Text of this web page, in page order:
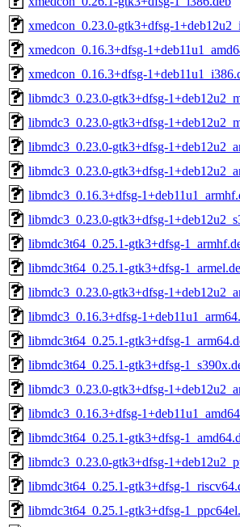
xmedcon_0.23.0-gtk3+dfsg-
xmedcon_0.16.3+dfsg-
xmedcon_0.16.3+dfsg-
libmdc3_0.23.0-gtk3+dfsg-
libmdc3_0.23.0-gtk3+dfsg-
libmdc3_0.23.0-gtk3+dfsg-
libmdc3_0.23.0-gtk3+dfsg-
libmdc3_0.16.3+dfsg-
libmdc3_0.23.0-gtk3+dfsg-
libmdc3t64_0.25.1-gtk3+dfsg-
libmdc3t64_0.25.1-gtk3+dfsg-
libmdc3_0.23.0-gtk3+dfsg-
libmdc3_0.16.3+dfsg-
libmdc3t64_0.25.1-gtk3+dfsg-
libmdc3t64_0.25.1-gtk3+dfsg-
libmdc3_0.23.0-gtk3+dfsg-
libmdc3_0.16.3+dfsg-
libmdc3t64_0.25.1-gtk3+dfsg-
libmdc3_0.23.0-gtk3+dfsg-
libmdc3t64_0.25.1-gtk3+dfsg-
libmdc3t64_0.25.1-gtk3+dfsg-